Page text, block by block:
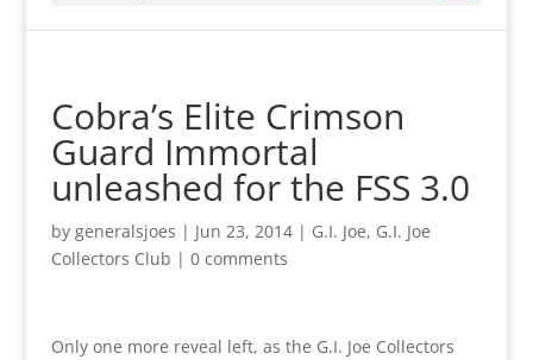
Cobra’s Elite Crimson
Guard Immortal
unleashed for the FSS 3.0
by generalsjoes | Jun 23, 2014| G.I. Joe, G.I. Joe
Collectors Club | 0 comments
Only one more reveal left, as the G.I. Joe Collectors